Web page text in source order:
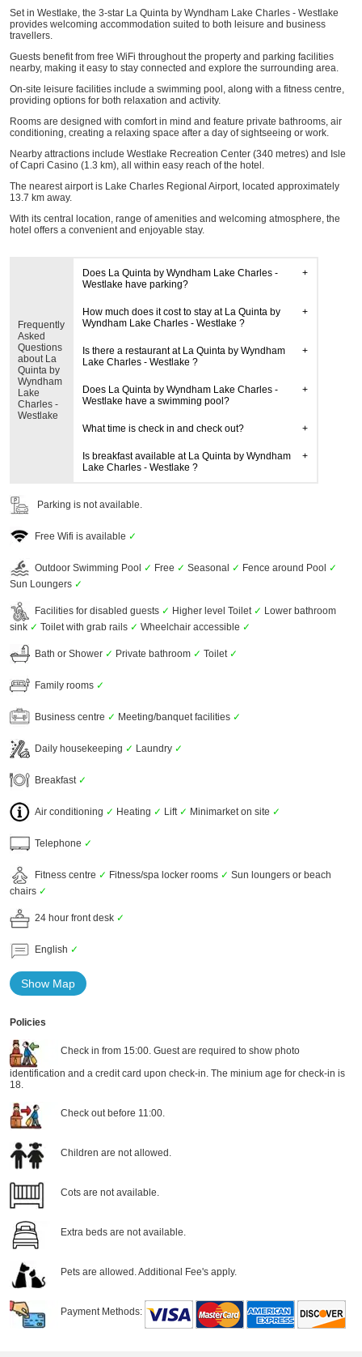
Set in Westlake, the 3-star La Quinta by Wyndham Lake Charles - Westlake
provides welcoming accommodation suited to both leisure and business
travellers.
Guests benefit from free WiFi throughout the property and parking facilities
nearby, making it easy to stay connected and explore the surrounding area.
On-site leisure facilities include a swimming pool, along with a fitness centre,
providing options for both relaxation and activity.
Rooms are designed with comfort in mind and feature private bathrooms, air
conditioning, creating a relaxing space after a day of sightseeing or work.
Nearby attractions include Westlake Recreation Center (340 metres) and Isle
of Capri Casino (1.3 km), all within easy reach of the hotel.
The nearest airport is Lake Charles Regional Airport, located approximately
13.7 km away.
With its central location, range of amenities and welcoming atmosphere, the
hotel offers a convenient and enjoyable stay.
Frequently
Asked
Questions
about La
Quinta by
Wyndham
Lake
Charles -
Westlake
Does La Quinta by Wyndham Lake Charles -
Westlake have parking?
How much does it cost to stay at La Quinta by
Wyndham Lake Charles - Westlake ?
Is there a restaurant at La Quinta by Wyndham
Lake Charles - Westlake ?
Does La Quinta by Wyndham Lake Charles -
Westlake have a swimming pool?
What time is check in and check out?
Is breakfast available at La Quinta by Wyndham
Lake Charles - Westlake ?
Parking is not available.
Free Wifi is available ✓
Outdoor Swimming Pool ✓ Free ✓ Seasonal ✓ Fence around Pool ✓
Sun Loungers ✓
Facilities for disabled guests ✓ Higher level Toilet ✓ Lower bathroom
sink ✓ Toilet with grab rails ✓ Wheelchair accessible ✓
Bath or Shower ✓ Private bathroom ✓ Toilet ✓
Family rooms ✓
Business centre ✓ Meeting/banquet facilities ✓
Daily housekeeping ✓ Laundry ✓
Breakfast ✓
Air conditioning ✓ Heating ✓ Lift ✓ Minimarket on site ✓
Telephone ✓
Fitness centre ✓ Fitness/spa locker rooms ✓ Sun loungers or beach
chairs ✓
24 hour front desk ✓
English ✓
Show Map
Policies
Check in from 15:00. Guest are required to show photo
identification and a credit card upon check-in. The minium age for check-in is
18.
Check out before 11:00.
Children are not allowed.
Cots are not available.
Extra beds are not available.
Pets are allowed. Additional Fee's apply.
Payment Methods: